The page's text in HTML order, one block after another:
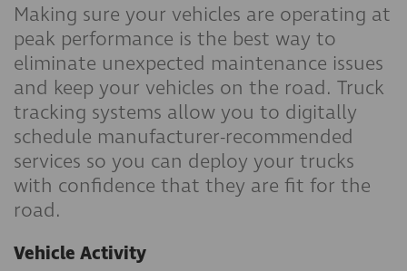
Making sure your vehicles are operating at
peak performance is the best way to
eliminate unexpected maintenance issues
and keep your vehicles on the road. Truck
tracking systems allow you to digitally
schedule manufacturer-recommended
services so you can deploy your trucks
with confidence that they are fit for the
road.
Vehicle Activity